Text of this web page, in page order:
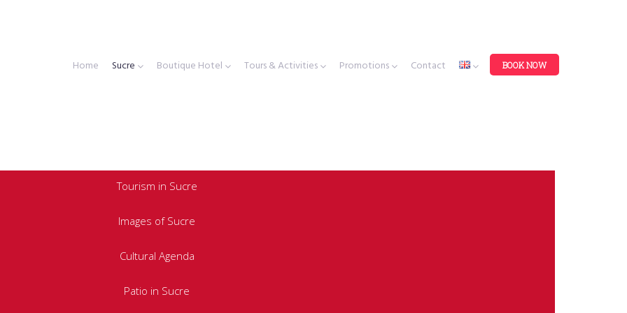
Home Sucre Boutique Hotel Tours & Activities Promotions Contact BOOK NOW
Tourism in Sucre
Images of Sucre
Cultural Agenda
Patio in Sucre